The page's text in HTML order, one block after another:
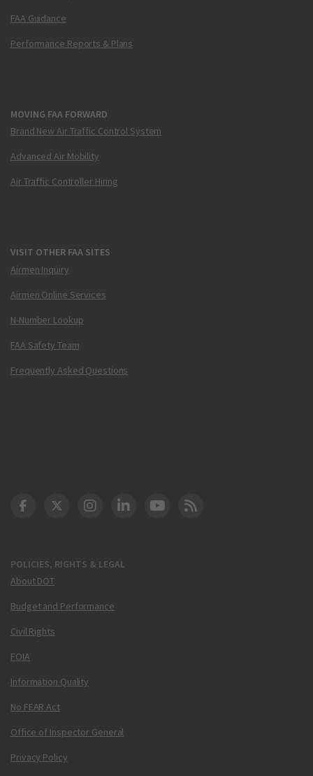
FAA Guidance
Performance Reports & Plans
MOVING FAA FORWARD
Brand New Air Traffic Control System
Advanced Air Mobility
Air Traffic Controller Hiring
VISIT OTHER FAA SITES
Airmen Inquiry
Airmen Online Services
N-Number Lookup
FAA Safety Team
Frequently Asked Questions
POLICIES, RIGHTS & LEGAL
About DOT
Budget and Performance
Civil Rights
FOIA
Information Quality
No FEAR Act
Office of Inspector General
Privacy Policy
DOT Facebook
DOT Twitter
DOT Instagram
DOT LinkedIn
FAA YouTube
Cleared for Takeoff